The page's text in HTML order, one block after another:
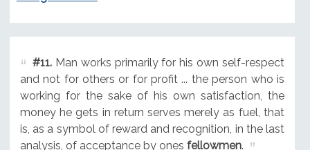
#11.Man works primarily for his own self-respect
and not for others or for profit ... the person who is
working for the sake of his own satisfaction, the
money he gets in return serves merely as fuel, that
is, as a symbol of reward and recognition, in the last
analysis, of acceptance by ones fellowmen.